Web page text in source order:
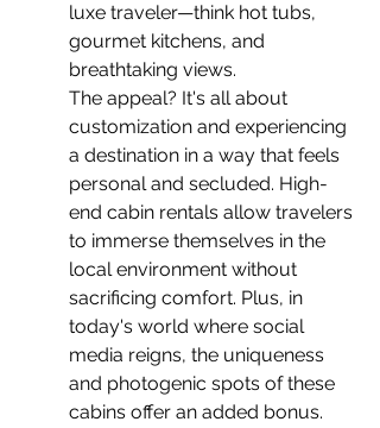
luxe traveler—think hot tubs,
gourmet kitchens, and
breathtaking views.
The appeal? It's all about
customization and experiencing
a destination in a way that feels
personal and secluded. High-
end cabin rentals allow travelers
to immerse themselves in the
local environment without
sacrificing comfort. Plus, in
today's world where social
media reigns, the uniqueness
and photogenic spots of these
cabins offer an added bonus.